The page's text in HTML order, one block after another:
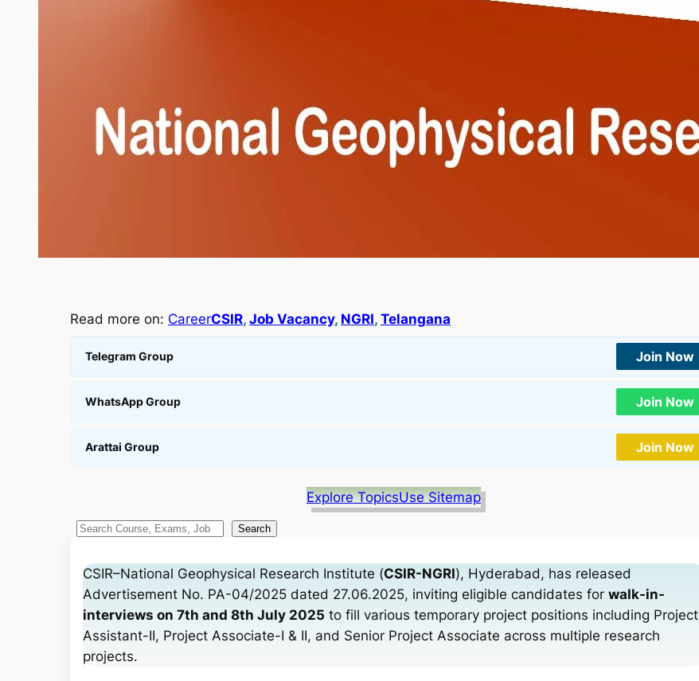
Read more on: CareerCSIR, Job Vacancy, NGRI, Telangana
Telegram Group Join Now
WhatsApp Group Join Now
Arattai Group Join Now
Explore TopicsUse Sitemap
S
a
Search
CSIR–National Geophysical Research Institute (CSIR-NGRI), Hyderabad, has released
Advertisement No. PA-04/2025 dated 27.06.2025, inviting eligible candidates for walk-in-
interviews on 7th and 8th July 2025 to fill various temporary project positions including Project
Assistant-II, Project Associate-I & II, and Senior Project Associate across multiple research
projects.